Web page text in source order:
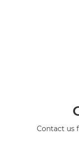
Contact us